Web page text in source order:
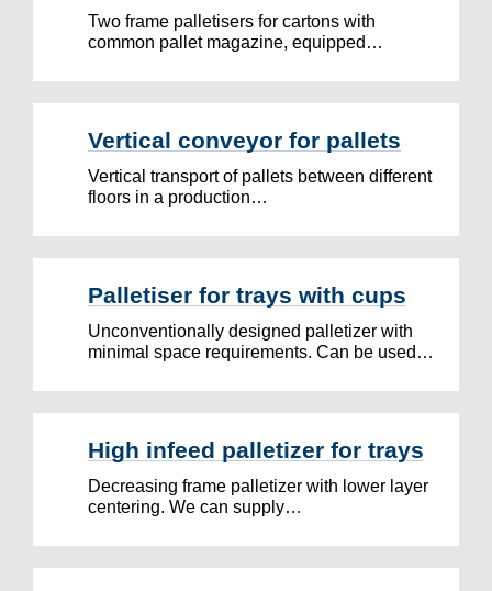
Two frame palletisers for cartons with
common pallet magazine, equipped…
Vertical conveyor for pallets
Vertical transport of pallets between different
floors in a production…
Palletiser for trays with cups
Unconventionally designed palletizer with
minimal space requirements. Can be used…
High infeed palletizer for trays
Decreasing frame palletizer with lower layer
centering. We can supply…